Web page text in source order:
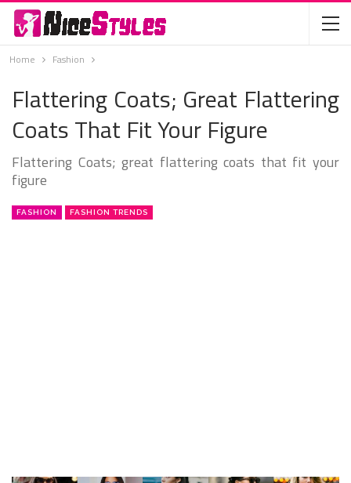
Home Fashion
Flattering Coats; Great Flattering
Coats That Fit Your Figure
Flattering Coats; great flattering coats that fit your
figure
FASHION FASHION TRENDS